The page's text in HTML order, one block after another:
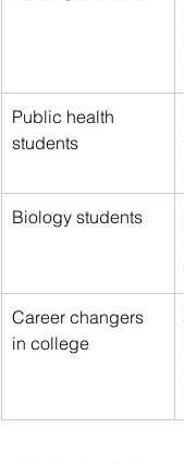
Public health
students
Biology students
Career changers
in college